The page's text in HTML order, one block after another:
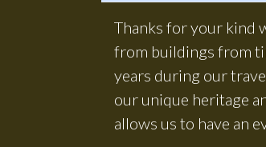
Thanks for your kind
from buildings from
years during our
our unique heritage
allows us to have an